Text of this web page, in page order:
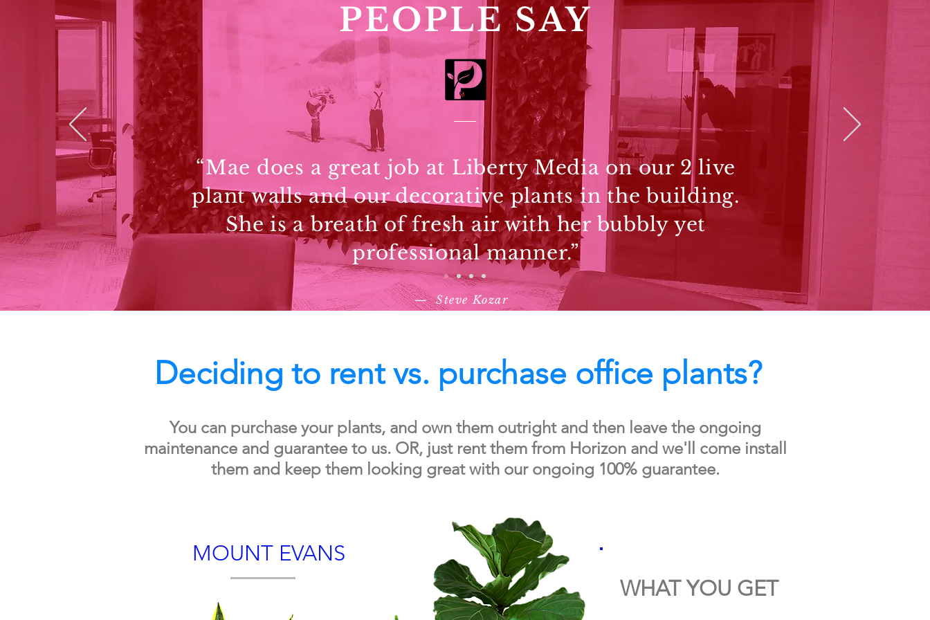
PEOPLE SAY
“Mae does a great job at Liberty Media on our 2 live
plant walls and our decorative plants in the building.
She is a breath of fresh air with her bubbly yet
professional manner.”
—Steve Kozar
Deciding to rent vs. purchase office plants?
You can purchase your plants, and own them outright and then leave the ongoing
maintenance and guarantee to us. OR, just rent them from Horizon and we'll come install
them and keep them looking great with our ongoing 100% guarantee.
MOUNT EVANS
WHAT YOU GET